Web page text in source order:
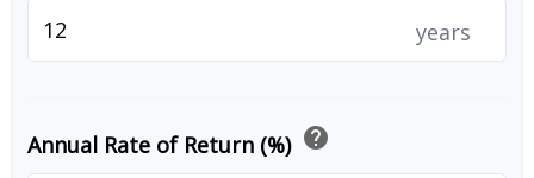
years
Annual Rate of Return (%) help